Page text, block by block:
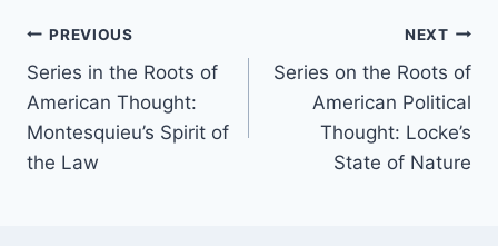
Post
navigation
PREVIOUS
Series in the Roots of
American Thought:
Montesquieu’s Spirit of
the Law
NEXT
Series on the Roots of
American Political
Thought: Locke’s
State of Nature